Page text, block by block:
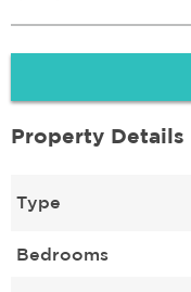
Property Details
Type
Bedrooms